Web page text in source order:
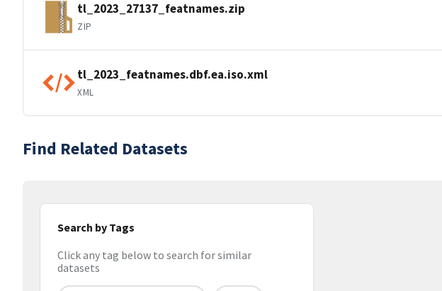
tl_2023_27137_featnames.zip
ZIP
tl_2023_featnames.dbf.ea.iso.xml
XML
Find Related Datasets
Search by Tags
Click any tag below to search for similar
datasets